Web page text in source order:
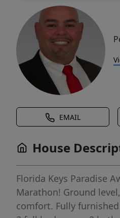
EMAIL
House
Florida Keys Paradise
Marathon! Ground
comfort. Fully